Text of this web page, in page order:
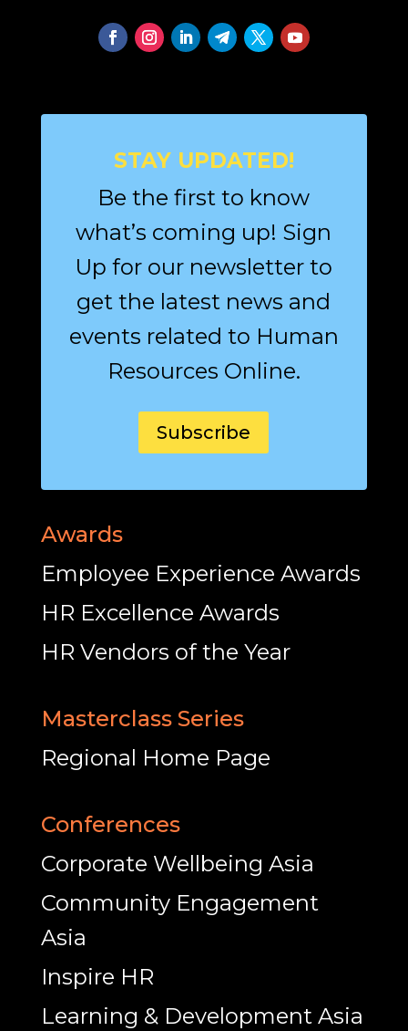
STAY UPDATED!
Be the first to know
what’s coming up! Sign
Up for our newsletter to
get the latest news and
events related to Human
Resources Online.
Subscribe
Awards
Employee Experience Awards
HR Excellence Awards
HR Vendors of the Year
Masterclass Series
Regional Home Page
Conferences
Corporate Wellbeing Asia
Community Engagement
Asia
Inspire HR
Learning & Development Asia